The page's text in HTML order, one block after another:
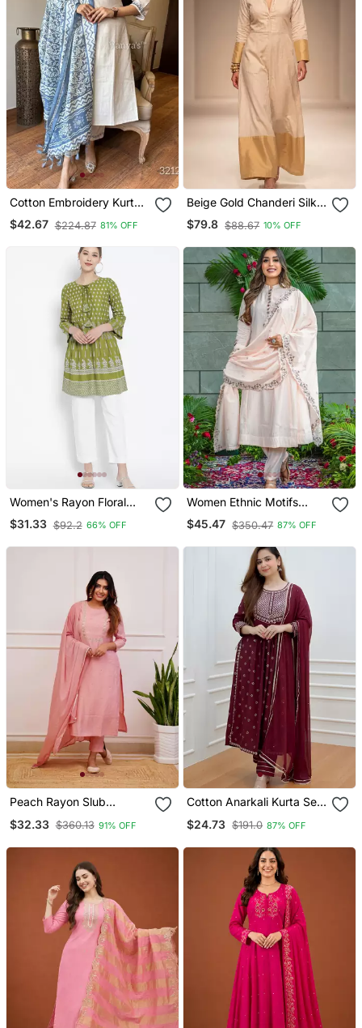
Cotton Embroidery Kurta
Set Paired With Blue
Printed Dupatta
$42.67 $224.87 81% OFF
Beige Gold Chanderi Silk
Jumpsuit
$79.8 $88.67 10% OFF
Women's Rayon Floral
Printed Short Kurti
$31.33 $92.2 66% OFF
Women Ethnic Motifs
Embroidered Regular
Thread Work Kurta With
$45.47 $350.47 87% OFF
Peach Rayon Slub
Straight Cut Kurta Pant
$32.33 $360.13 91% OFF
Cotton Anarkali Kurta Set
$24.73 $191.0 87% OFF